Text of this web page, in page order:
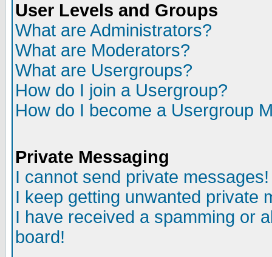
User Levels and Groups
What are Administrators?
What are Moderators?
What are Usergroups?
How do I join a Usergroup?
How do I become a Usergroup
Private Messaging
I cannot send private messages!
I keep getting unwanted private
I have received a spamming or
board!